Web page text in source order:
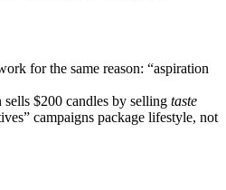
for the same reason: “aspiration
$200 candles by selling taste
campaigns package lifestyle, not